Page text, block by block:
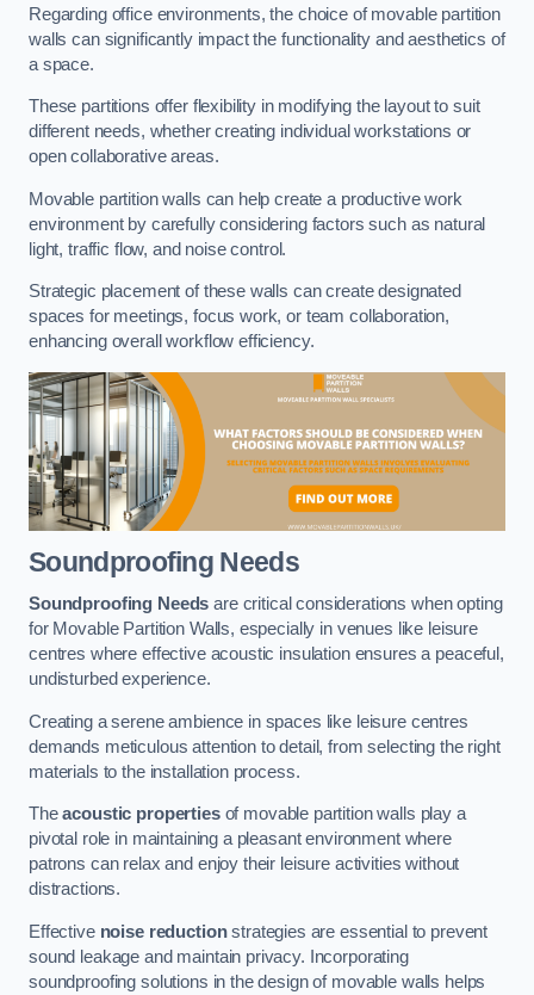
Regarding office environments, the choice of movable partition
walls can significantly impact the functionality and aesthetics of
a space.
These partitions offer flexibility in modifying the layout to suit
different needs, whether creating individual workstations or
open collaborative areas.
Movable partition walls can help create a productive work
environment by carefully considering factors such as natural
light, traffic flow, and noise control.
Strategic placement of these walls can create designated
spaces for meetings, focus work, or team collaboration,
enhancing overall workflow efficiency.
Soundproofing Needs
Soundproofing Needs are critical considerations when opting
for Movable Partition Walls, especially in venues like leisure
centres where effective acoustic insulation ensures a peaceful,
undisturbed experience.
Creating a serene ambience in spaces like leisure centres
demands meticulous attention to detail, from selecting the right
materials to the installation process.
Theacoustic propertiesof movable partition walls play a
pivotal role in maintaining a pleasant environment where
patrons can relax and enjoy their leisure activities without
distractions.
Effective noise reductionstrategies are essential to prevent
sound leakage and maintain privacy. Incorporating
soundproofing solutions in the design of movable walls helps